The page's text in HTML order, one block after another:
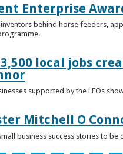
Enterprise
behind horse feeders,
local jobs
supported by the LEOs
Mitchell O
business success stories to be